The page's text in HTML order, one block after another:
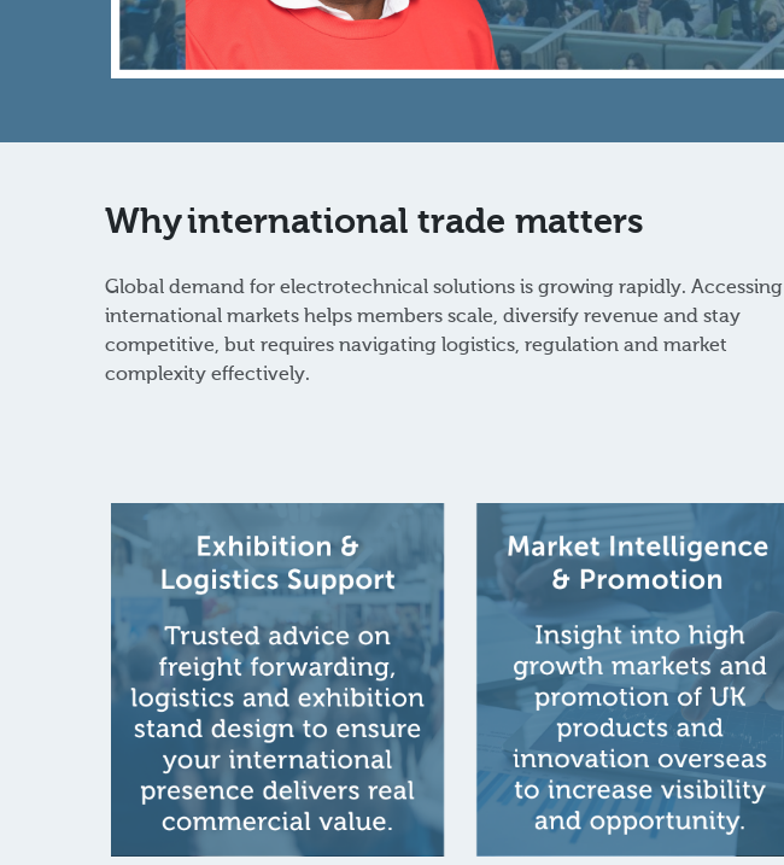
Why international trade matters
Global demand for electrotechnical solutions is growing rapidly. Accessing
international markets helps members scale, diversify revenue and stay
competitive, but requires navigating logistics, regulation and market
complexity effectively.